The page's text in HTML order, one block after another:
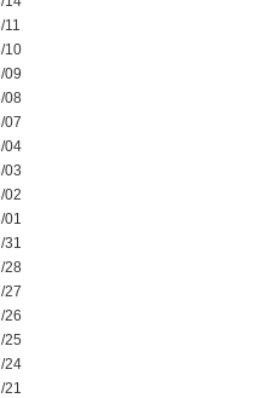
11
10
09
08
07
04
03
02
01
31
28
27
26
25
24
21